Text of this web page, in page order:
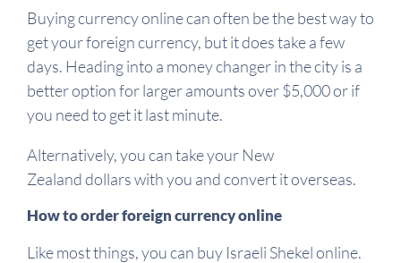
Buying currency online can often be the best way to
get your foreign currency, but it does take a few
days. Heading into a money changer in the city is a
better option for larger amounts over $5,000 or if
you need to get it last minute.
Alternatively, you can take your New
Zealand dollars with you and convert it overseas.
How to order foreign currency online
Like most things, you can buy Israeli Shekel online.